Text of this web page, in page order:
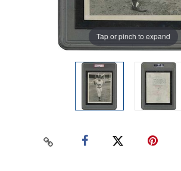
Tap or pinch to expand